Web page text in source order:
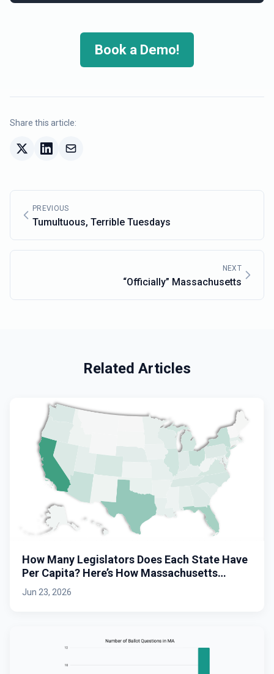
Book a Demo!
Share this article:
PREVIOUS
Tumultuous, Terrible Tuesdays
NEXT
“Officially” Massachusetts
Related Articles
How Many Legislators Does Each State Have
Per Capita? Here’s How Massachusetts
Stacks Up.
Jun 23, 2026